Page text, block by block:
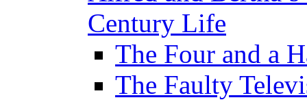
Century Life
The Four and a
The Faulty